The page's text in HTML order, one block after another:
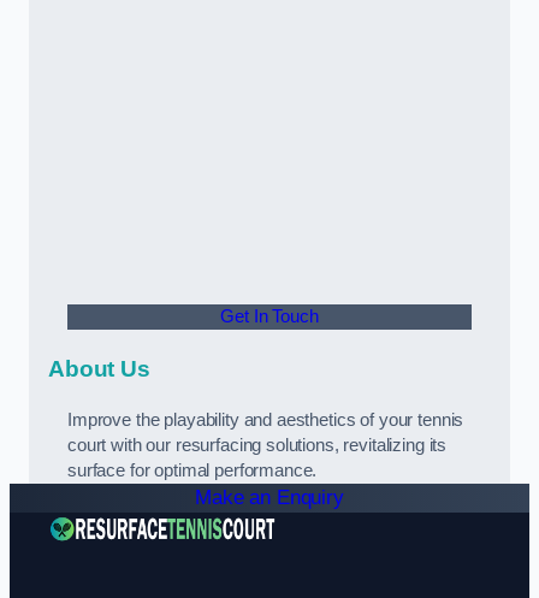
Get In Touch
About Us
Improve the playability and aesthetics of your tennis
court with our resurfacing solutions, revitalizing its
surface for optimal performance.
Make an Enquiry